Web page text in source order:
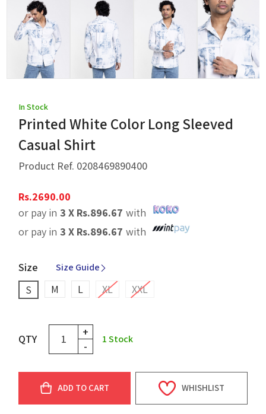
In Stock
Printed White Color Long Sleeved
Casual Shirt
Product Ref. 0208469890400
Rs.2690.00
or pay in 3 X Rs.896.67 with
or pay in 3 X Rs.896.67 with
Size Size Guide
S M L XL XXL
QTY
+
-
1Stock
ADD TO CART WHISHLIST